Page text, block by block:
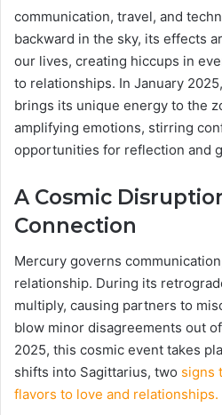
communication, travel, and
backward in the sky, its effects
our lives, creating hiccups in
to relationships. In January
brings its unique energy to the
amplifying emotions, stirring
opportunities for reflection and
A Cosmic
Connection
Mercury governs
relationship. During its
multiply, causing partners to
blow minor disagreements out
2025, this cosmic event takes
shifts into Sagittarius, two signs
flavors to love and relationships.